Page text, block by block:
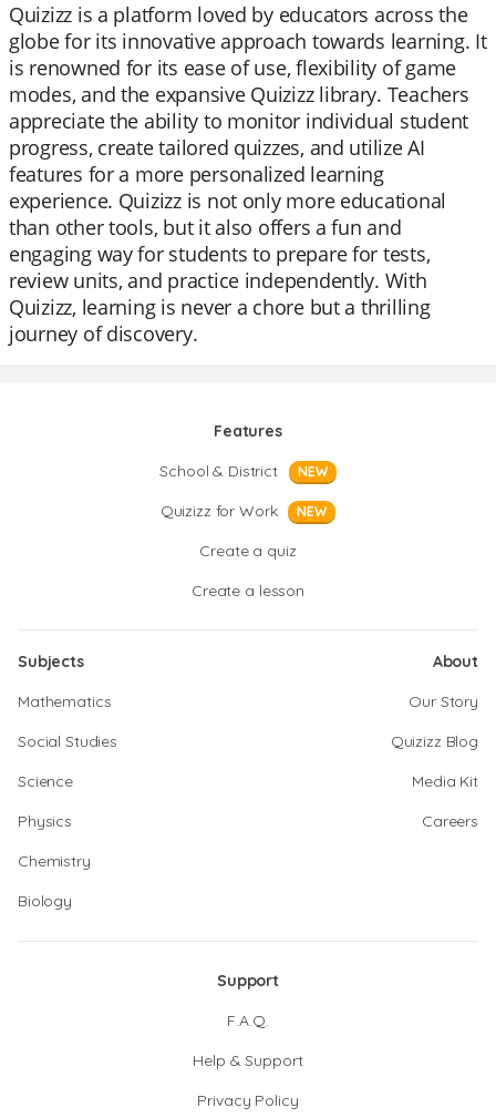
Quizizz is a platform loved by educators across the
globe for its innovative approach towards learning. It
is renowned for its ease of use, flexibility of game
modes, and the expansive Quizizz library. Teachers
appreciate the ability to monitor individual student
progress, create tailored quizzes, and utilize AI
features for a more personalized learning
experience. Quizizz is not only more educational
than other tools, but it also offers a fun and
engaging way for students to prepare for tests,
review units, and practice independently. With
Quizizz, learning is never a chore but a thrilling
journey of discovery.
Features
School & District
NEW
Quizizz for Work NEW
Create a quiz
Create a lesson
Subjects
Mathematics
Social Studies
Science
Physics
Chemistry
Biology
About
Our Story
Quizizz Blog
Media Kit
Careers
Support
F.A.Q.
Help & Support
Privacy Policy